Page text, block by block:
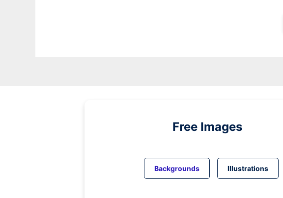
Free Images
Backgrounds Illustrations